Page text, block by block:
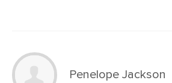
Penelope Jackson